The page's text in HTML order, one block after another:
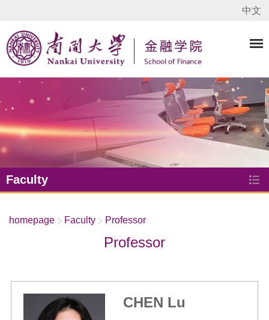
中文
Faculty
homepage Faculty Professor
Professor
CHEN Lu